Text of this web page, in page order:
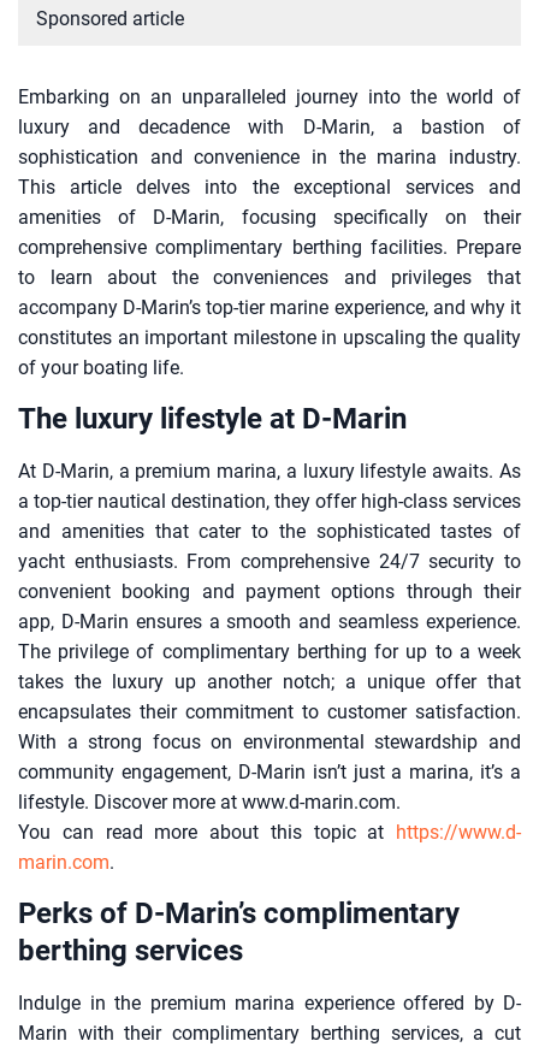
Sponsored article
Embarking on an unparalleled journey into the world of
luxury and decadence with D-Marin, a bastion of
sophistication and convenience in the marina industry.
This article delves into the exceptional services and
amenities of D-Marin, focusing specifically on their
comprehensive complimentary berthing facilities. Prepare
to learn about the conveniences and privileges that
accompany D-Marin’s top-tier marine experience, and why it
constitutes an important milestone in upscaling the quality
of your boating life.
The luxury lifestyle at D-Marin
At D-Marin, a premium marina, a luxury lifestyle awaits. As
a top-tier nautical destination, they offer high-class services
and amenities that cater to the sophisticated tastes of
yacht enthusiasts. From comprehensive 24/7 security to
convenient booking and payment options through their
app, D-Marin ensures a smooth and seamless experience.
The privilege of complimentary berthing for up to a week
takes the luxury up another notch; a unique offer that
encapsulates their commitment to customer satisfaction.
With a strong focus on environmental stewardship and
community engagement, D-Marin isn’t just a marina, it’s a
lifestyle. Discover more at www.d-marin.com.
You can read more about this topic at https://www.d-
marin.com.
Perks of D-Marin’s complimentary
berthing services
Indulge in the premium marina experience offered by D-
Marin with their complimentary berthing services, a cut